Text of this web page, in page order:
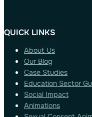
QUICK LINKS
About Us
Our Blog
Case Studies
Education Sector
Social Impact
Animations